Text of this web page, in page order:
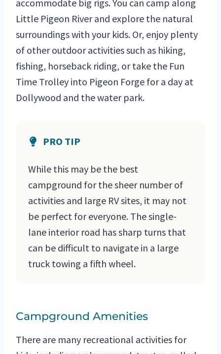
accommodate big rigs. You can camp along
Little Pigeon River and explore the natural
surroundings with your kids. Or, enjoy plenty
of other outdoor activities such as hiking,
fishing, horseback riding, or take the Fun
Time Trolley into Pigeon Forge for a day at
Dollywood and the water park.
PRO TIP
While this may be the best
campground for the sheer number of
activities and large RV sites, it may not
be perfect for everyone. The single-
lane interior road has sharp turns that
can be difficult to navigate in a large
truck towing a fifth wheel.
Campground Amenities
There are many recreational activities for